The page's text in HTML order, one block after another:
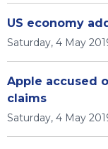
US economy
Saturday, 4 May
Apple accused
claims
Saturday, 4 May